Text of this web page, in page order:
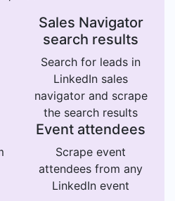
Sales Navigator
search results
Search for leads in
LinkedIn sales
navigator and scrape
the search results
Event attendees
Scrape event
attendees from any
LinkedIn event